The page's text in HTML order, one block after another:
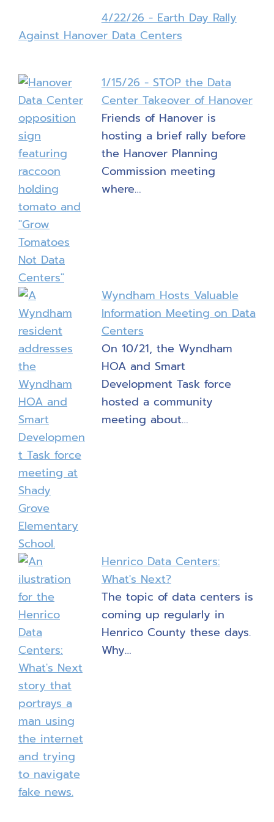
4/22/26 - Earth Day Rally
Against Hanover Data Centers
1/15/26 - STOP the Data
Center Takeover of Hanover
Friends of Hanover is
hosting a brief rally before
the Hanover Planning
Commission meeting
where…
Wyndham Hosts Valuable
Information Meeting on Data
Centers
On 10/21, the Wyndham
HOA and Smart
Development Task force
hosted a community
meeting about…
Henrico Data Centers:
What's Next?
The topic of data centers is
coming up regularly in
Henrico County these days.
Why…